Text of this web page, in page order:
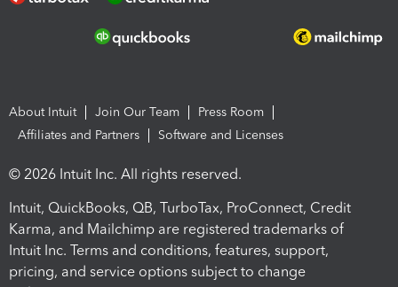
About Intuit Join Our Team
Press Room
Affiliates and Partners
Software and Licenses
© 2026 Intuit Inc. All rights reserved.
Intuit, QuickBooks, QB, TurboTax, ProConnect, Credit
Karma, and Mailchimp are registered trademarks of
Intuit Inc. Terms and conditions, features, support,
pricing, and service options subject to change